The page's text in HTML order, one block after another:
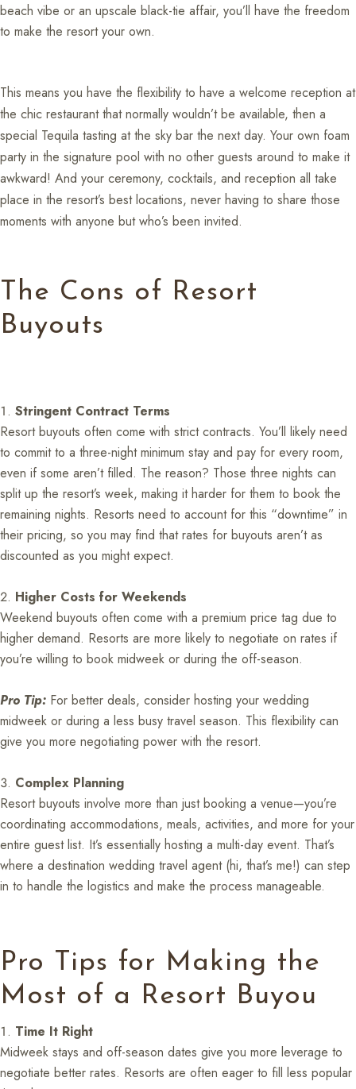
beach vibe or an upscale black-tie affair, you’ll have the freedom
to make the resort your own.
This means you have the flexibility to have a welcome reception at
the chic restaurant that normally wouldn’t be available, then a
special Tequila tasting at the sky bar the next day. Your own foam
party in the signature pool with no other guests around to make it
awkward! And your ceremony, cocktails, and reception all take
place in the resort’s best locations, never having to share those
moments with anyone but who’s been invited.
The Cons of Resort
Buyouts
Stringent Contract Terms
Resort buyouts often come with strict contracts. You’ll likely need
to commit to a three-night minimum stay and pay for every room,
even if some aren’t filled. The reason? Those three nights can
split up the resort’s week, making it harder for them to book the
remaining nights. Resorts need to account for this “downtime” in
their pricing, so you may find that rates for buyouts aren’t as
discounted as you might expect.
Higher Costs for Weekends
Weekend buyouts often come with a premium price tag due to
higher demand. Resorts are more likely to negotiate on rates if
you’re willing to book midweek or during the off-season.
Pro Tip: For better deals, consider hosting your wedding
midweek or during a less busy travel season. This flexibility can
give you more negotiating power with the resort.
Complex Planning
Resort buyouts involve more than just booking a venue—you’re
coordinating accommodations, meals, activities, and more for your
entire guest list. It’s essentially hosting a multi-day event. That’s
where a destination wedding travel agent (hi, that’s me!) can step
in to handle the logistics and make the process manageable.
Pro Tips for Making the
Most of a Resort Buyou
Time It Right
Midweek stays and off-season dates give you more leverage to
negotiate better rates. Resorts are often eager to fill less popular